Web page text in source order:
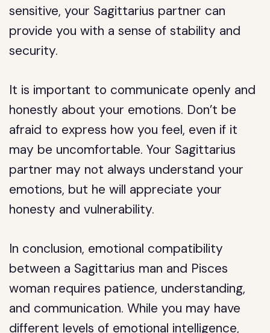
sensitive, your Sagittarius partner can
provide you with a sense of stability and
security.
It is important to communicate openly and
honestly about your emotions. Don’t be
afraid to express how you feel, even if it
may be uncomfortable. Your Sagittarius
partner may not always understand your
emotions, but he will appreciate your
honesty and vulnerability.
In conclusion, emotional compatibility
between a Sagittarius man and Pisces
woman requires patience, understanding,
and communication. While you may have
different levels of emotional intelligence,